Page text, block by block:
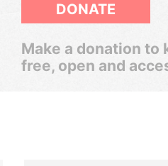
DONATE
Make a donation to
free, open and